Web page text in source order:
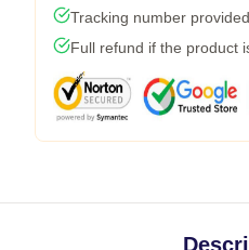
Tracking number
Full refund if the product